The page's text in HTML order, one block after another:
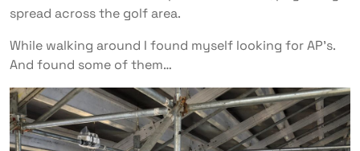
spread across the golf area.
While walking around I found myself looking for AP’s.
And found some of them…